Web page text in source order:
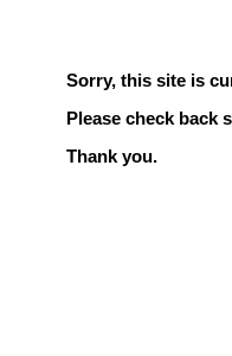
Sorry, this site is
Please check back
Thank you.